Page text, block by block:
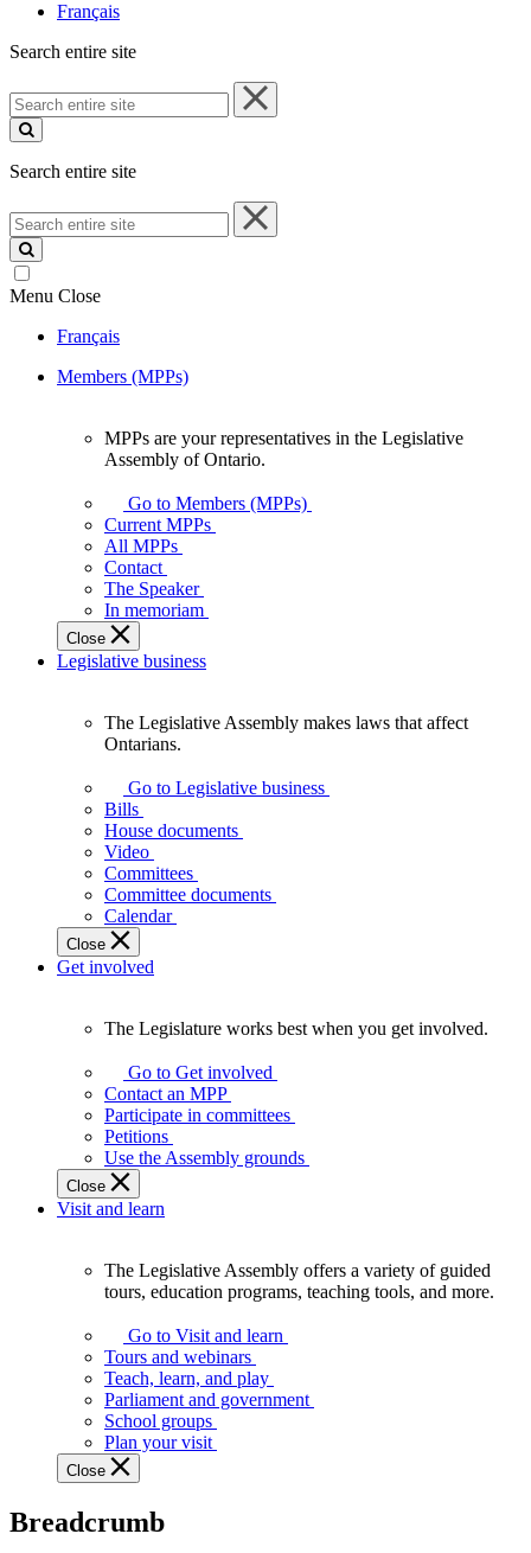
Français
Search entire site
Search
entire
site
Search entire site
Search
entire
site
Menu Close
Français
Members (MPPs)
your
representatives
Legislative
Assembly
of
Ontario.
MPPs are your representatives in the Legislative
Assembly of Ontario.
Go to Members (MPPs)
Current MPPs
All MPPs
Contact
The Speaker
In memoriam
Close
Legislative business
Assembly
makes
laws
affect
Ontarians.
The Legislative Assembly makes laws that affect
Ontarians.
Go to Legislative business
Bills
House documents
Video
Committees
Committee documents
Calendar
Close
Get involved
Legislature
works
best
when
get
involved.
The Legislature works best when you get involved.
Go to Get involved
Contact an MPP
Participate in committees
Petitions
Use the Assembly grounds
Close
Visit and learn
Assembly
offers
variety
guided
tours,
education
teaching
The Legislative Assembly offers a variety of guided
tours, education programs, teaching tools, and more.
Go to Visit and learn
Tours and webinars
Teach, learn, and play
Parliament and government
School groups
Plan your visit
Close
Breadcrumb